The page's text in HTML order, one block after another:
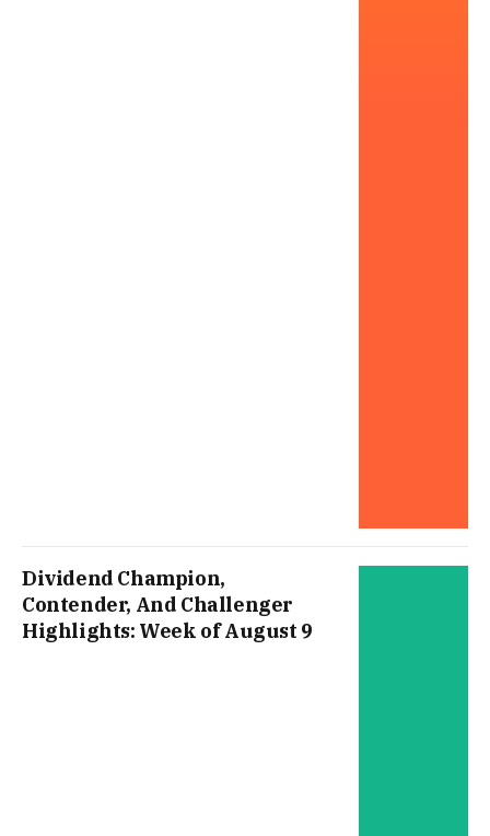
Dividend Champion,
Contender, And Challenger
Highlights: Week of August 9